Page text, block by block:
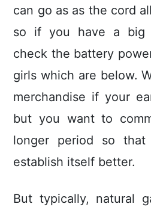
can go as as the cord
so if you have a big
check the battery
girls which are below.
merchandise if your
but you want to
longer period so that
establish itself better.
But typically, natural